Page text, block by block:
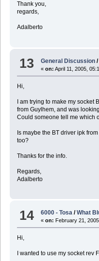
Thank you,
regards,
Adalberto
13 General Discussion
«on: April 11, 2005,
Hi,
I am trying to make my socket
from Guylhem, and was
Could someone tell me which
Is maybe the BT driver ipk
too?
Thanks for the info.
Regards,
Adalberto
14 6000 - Tosa /What
«on: February 21,
Hi,
I wanted to use my socket rev